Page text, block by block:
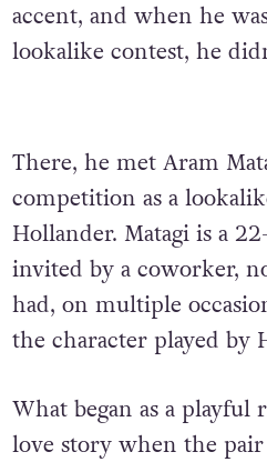
accent, and when he
lookalike contest, he
There, he met Aram
competition as a
Hollander. Matagi is a
invited by a coworker,
had, on multiple
the character played by
What began as a
love story when the